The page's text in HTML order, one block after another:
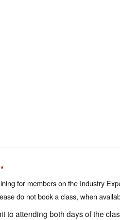
*
for members on the Industry
do not book a class, when
to attending both days of the